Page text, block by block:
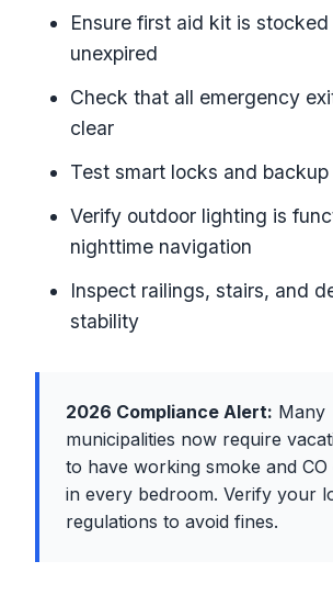
Ensure first aid kit is stocked
unexpired
Check that all emergency
clear
Test smart locks and
Verify outdoor lighting is
nighttime navigation
Inspect railings, stairs, and
stability
2026 Compliance Alert: Many
municipalities now require
to have working smoke and CO
in every bedroom. Verify your
regulations to avoid fines.